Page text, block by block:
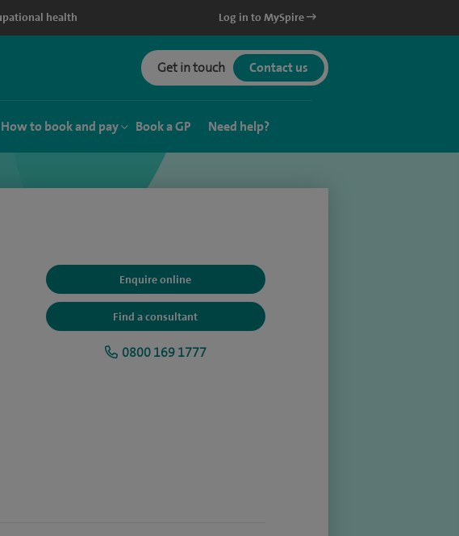
health Log in to MySpire
Get in touch Contact us
How to book and pay Book a GP Need help?
Enquire online
Find a consultant
0800 169 1777